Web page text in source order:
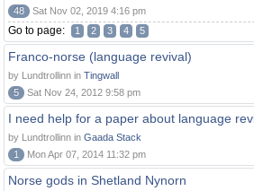
48
Sat Nov 02, 2019 4:16 pm
Go to page: 1 2 3 4 5
Franco-norse (language revival)
by Lundtrollinn in Tingwall
5
Sat Nov 24, 2012 9:58 pm
I need help for a paper about language
by Lundtrollinn in Gaada Stack
1
Mon Apr 07, 2014 11:32 pm
Norse gods in Shetland Nynorn